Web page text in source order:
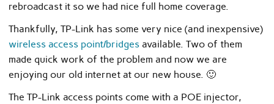
rebroadcast it so we had nice full home coverage.
Thankfully, TP-Link has some very nice (and inexpensive)
wireless access point/bridges available. Two of them
made quick work of the problem and now we are
enjoying our old internet at our new house. 🙂
The TP-Link access points come with a POE injector,